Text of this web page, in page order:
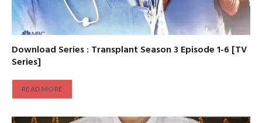
Download Series : Transplant Season 3 Episode 1-6 [TV
Series]
READ MORE